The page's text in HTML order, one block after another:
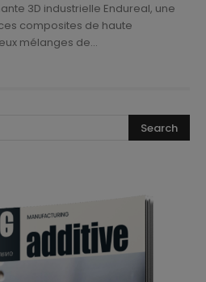
3D industrielle Endureal, une
composites de haute
mélanges de...